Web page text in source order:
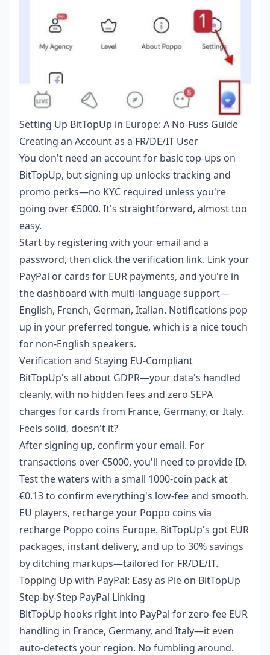
Setting Up BitTopUp in Europe: A No-Fuss Guide
Creating an Account as a FR/DE/IT User
You don't need an account for basic top-ups on
BitTopUp, but signing up unlocks tracking and
promo perks—no KYC required unless you're
going over €5000. It's straightforward, almost too
easy.
Start by registering with your email and a
password, then click the verification link. Link your
PayPal or cards for EUR payments, and you're in
the dashboard with multi-language support—
English, French, German, Italian. Notifications pop
up in your preferred tongue, which is a nice touch
for non-English speakers.
Verification and Staying EU-Compliant
BitTopUp's all about GDPR—your data's handled
cleanly, with no hidden fees and zero SEPA
charges for cards from France, Germany, or Italy.
Feels solid, doesn't it?
After signing up, confirm your email. For
transactions over €5000, you'll need to provide ID.
Test the waters with a small 1000-coin pack at
€0.13 to confirm everything's low-fee and smooth.
EU players, recharge your Poppo coins via
recharge Poppo coins Europe. BitTopUp's got EUR
packages, instant delivery, and up to 30% savings
by ditching markups—tailored for FR/DE/IT.
Topping Up with PayPal: Easy as Pie on BitTopUp
Step-by-Step PayPal Linking
BitTopUp hooks right into PayPal for zero-fee EUR
handling in France, Germany, and Italy—it even
auto-detects your region. No fumbling around.